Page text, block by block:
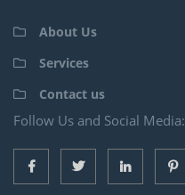
About Us
Services
Contact us
Follow Us and Social Media: